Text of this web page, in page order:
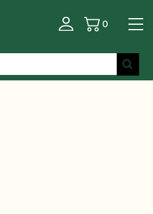
Basket
0
| Reserve Box of